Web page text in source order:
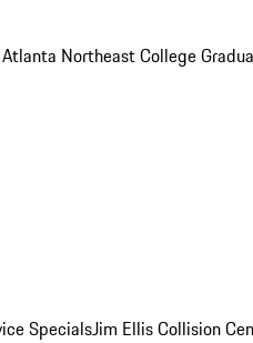
Northeast College
SpecialsJim Ellis Collision